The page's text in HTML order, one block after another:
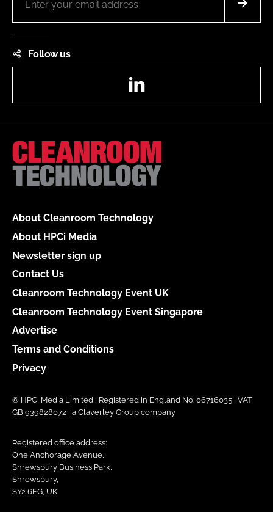
Follow us
About Cleanroom Technology
About HPCi Media
Newsletter sign up
Contact Us
Cleanroom Technology Event UK
Cleanroom Technology Event Singapore
Advertise
Terms and Conditions
Privacy
© HPCi Media Limited | Registered in England No. 06716035 | VAT
GB 939828072 | a Claverley Group company
Registered office address:
One Anchorage Avenue,
Shrewsbury Business Park,
Shrewsbury,
SY2 6FG, UK.